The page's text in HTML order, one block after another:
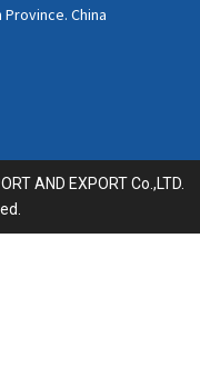
China
AND EXPORT Co.,LTD.